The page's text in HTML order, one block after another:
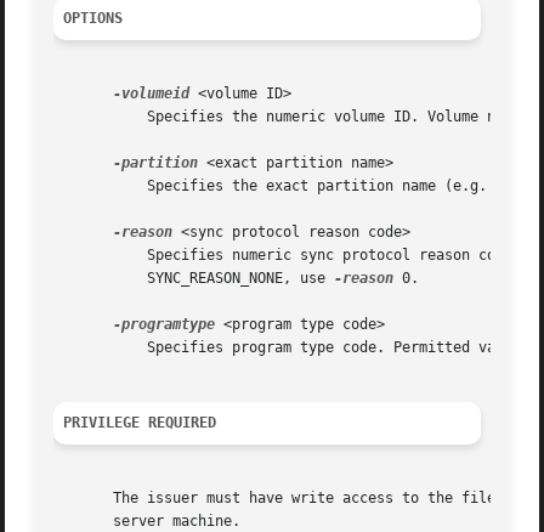
OPTIONS
-volumeid <volume ID>
-partition <exact partition name>
-reason <sync protocol reason code>
	   SYNC_REASON_NONE, use
-reason 0.
-programtype <program type code>
PRIVILEGE REQUIRED
The issuer must have write access to the file
       server machine.